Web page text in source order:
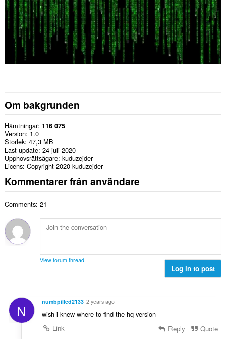
Om bakgrunden
Hämtningar 116 075
Version 1.0
Storlek 47,3 MB
Last update 24 juli 2020
Upphovsrättsägare kuduzejder
Licens Copyright 2020 kuduzejder
Kommentarer från användare
Comments: 21
View forum thread
Log in to post
N numbpilled2133 2 years ago
wish i knew where to find the hq version
Link
Reply Quote